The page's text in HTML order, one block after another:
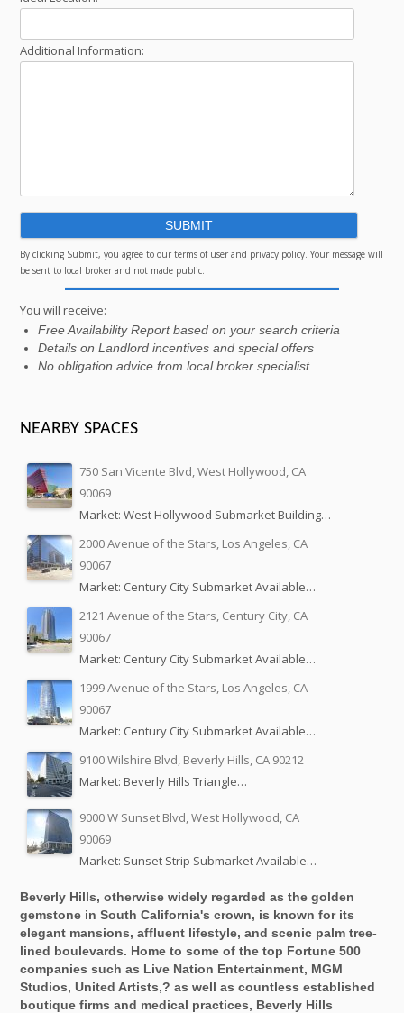
Additional Information:
By clicking Submit, you agree to our terms of user and privacy policy. Your message will
be sent to local broker and not made public.
You will receive:
Free Availability Report based on your search criteria
Details on Landlord incentives and special offers
No obligation advice from local broker specialist
NEARBY SPACES
750 San Vicente Blvd, West Hollywood, CA
90069
Market: West Hollywood Submarket Building…
2000 Avenue of the Stars, Los Angeles, CA
90067
Market: Century City Submarket Available…
2121 Avenue of the Stars, Century City, CA
90067
Market: Century City Submarket Available…
1999 Avenue of the Stars, Los Angeles, CA
90067
Market: Century City Submarket Available…
9100 Wilshire Blvd, Beverly Hills, CA 90212
Market: Beverly Hills Triangle…
9000 W Sunset Blvd, West Hollywood, CA
90069
Market: Sunset Strip Submarket Available…
Beverly Hills, otherwise widely regarded as the golden
gemstone in South California's crown, is known for its
elegant mansions, affluent lifestyle, and scenic palm tree-
lined boulevards. Home to some of the top Fortune 500
companies such as Live Nation Entertainment, MGM
Studios, United Artists,? as well as countless established
boutique firms and medical practices, Beverly Hills